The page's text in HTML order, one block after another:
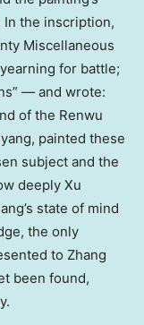
the inscription,
Miscellaneous
for battle;
— and wrote:
of the Renwu
painted these
subject and the
deeply Xu
state of mind
the only
to Zhang
been found,